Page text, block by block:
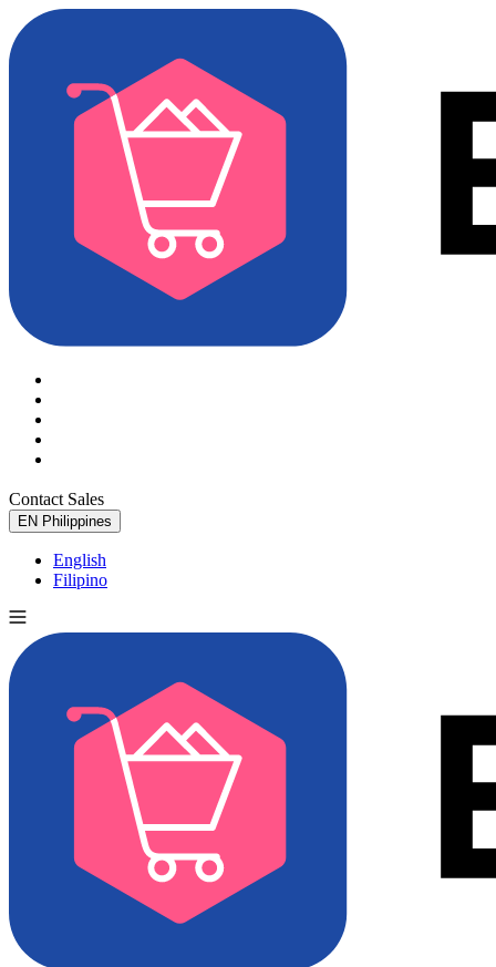
Contact Sales
EN Philippines
English
Filipino